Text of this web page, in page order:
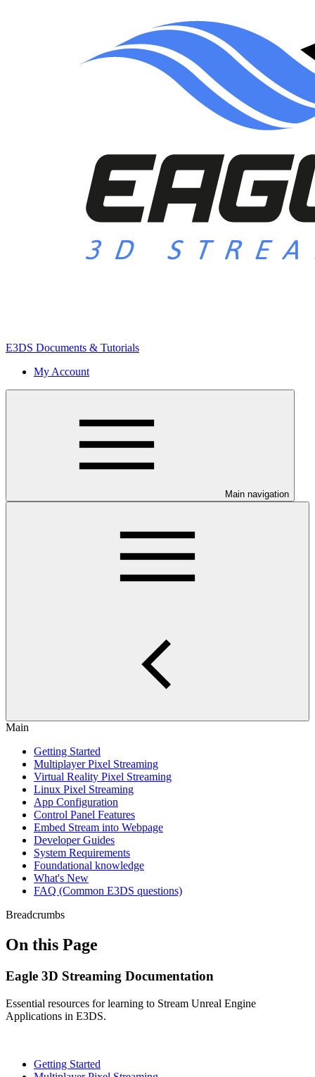
E3DS Documents & Tutorials
My Account
Main navigation
Main
Getting Started
Multiplayer Pixel Streaming
Virtual Reality Pixel Streaming
Linux Pixel Streaming
App Configuration
Control Panel Features
Embed Stream into Webpage
Developer Guides
System Requirements
Foundational knowledge
What's New
FAQ (Common E3DS questions)
Breadcrumbs
On this Page
Eagle 3D Streaming Documentation
Essential resources for learning to Stream Unreal Engine
Applications in E3DS.
Getting Started